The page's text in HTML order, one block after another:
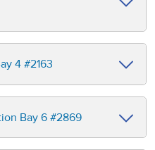
4#2163
Bay 6#2869